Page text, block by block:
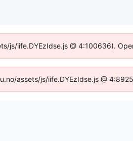
iife.DYEzIdse.js @ 4:100636).
assets/js/iife.DYEzIdse.js @